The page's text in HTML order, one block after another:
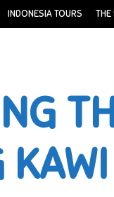
INDONESIA TOURS THE
KAWI